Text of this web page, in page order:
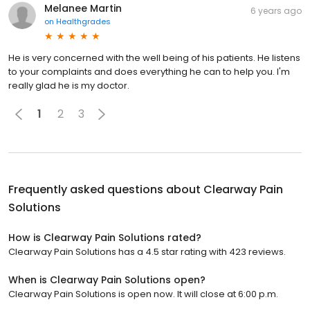
Melanee Martin
on Healthgrades
6 years ago
He is very concerned with the well being of his patients. He listens
to your complaints and does everything he can to help you. I'm
really glad he is my doctor.
1 2 3
Frequently asked questions about Clearway Pain
Solutions
How is Clearway Pain Solutions rated?
Clearway Pain Solutions has a 4.5 star rating with 423 reviews.
When is Clearway Pain Solutions open?
Clearway Pain Solutions is open now. It will close at 6:00 p.m.